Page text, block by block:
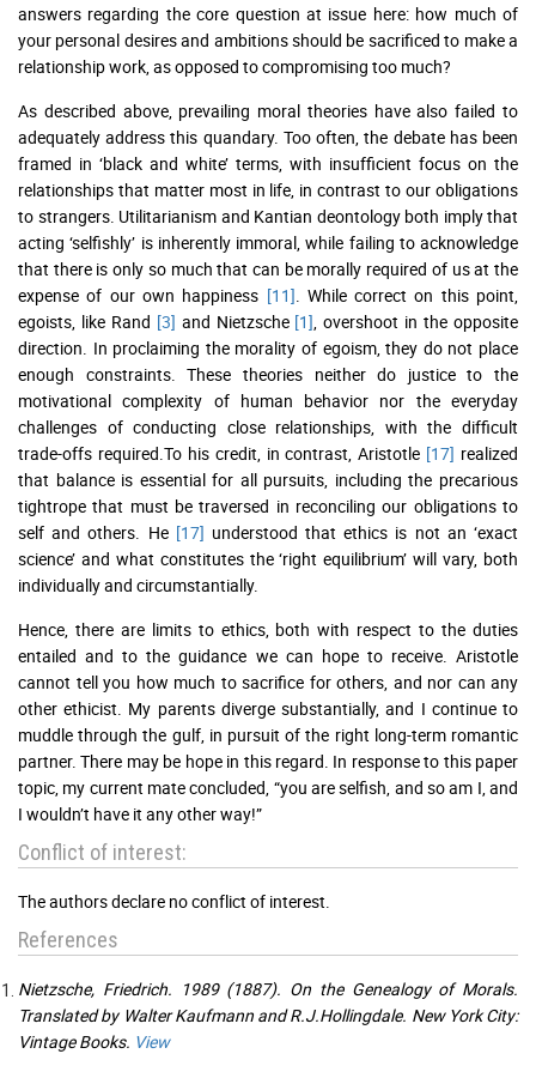
answers regarding the core question at issue here: how much of
your personal desires and ambitions should be sacrificed to make a
relationship work, as opposed to compromising too much?
As described above, prevailing moral theories have also failed to
adequately address this quandary. Too often, the debate has been
framed in ‘black and white’ terms, with insufficient focus on the
relationships that matter most in life, in contrast to our obligations
to strangers. Utilitarianism and Kantian deontology both imply that
acting ‘selfishly’ is inherently immoral, while failing to acknowledge
that there is only so much that can be morally required of us at the
expense of our own happiness [11] . While correct on this point,
egoists, like Rand [3] and Nietzsche [1] , overshoot in the opposite
direction. In proclaiming the morality of egoism, they do not place
enough constraints. These theories neither do justice to the
motivational complexity of human behavior nor the everyday
challenges of conducting close relationships, with the difficult
trade-offs required.To his credit, in contrast, Aristotle [17] realized
that balance is essential for all pursuits, including the precarious
tightrope that must be traversed in reconciling our obligations to
self and others. He [17] understood that ethics is not an ‘exact
science’ and what constitutes the ‘right equilibrium’ will vary, both
individually and circumstantially.
Hence, there are limits to ethics, both with respect to the duties
entailed and to the guidance we can hope to receive. Aristotle
cannot tell you how much to sacrifice for others, and nor can any
other ethicist. My parents diverge substantially, and I continue to
muddle through the gulf, in pursuit of the right long-term romantic
partner. There may be hope in this regard. In response to this paper
topic, my current mate concluded, “you are selfish, and so am I, and
I wouldn’t have it any other way!”
Conflict of interest:
The authors declare no conflict of interest.
References
Nietzsche, Friedrich. 1989 (1887). On the Genealogy of Morals.
Translated by Walter Kaufmann and R.J.Hollingdale. New York City:
Vintage Books. View